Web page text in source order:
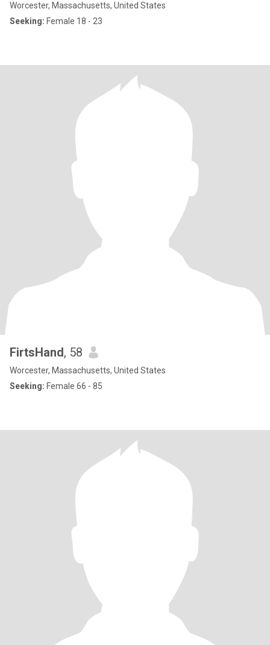
Worcester, Massachusetts, United States
Seeking: Female 18 - 23
FirtsHand, 58
Worcester, Massachusetts, United States
Seeking: Female 66 - 85